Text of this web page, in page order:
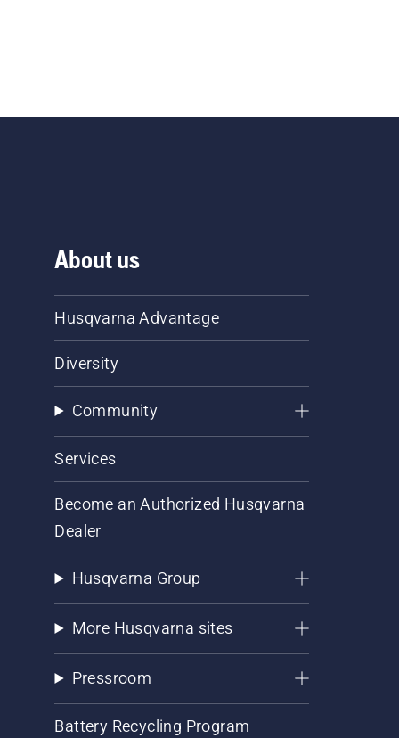
About us
Husqvarna Advantage
Diversity
Community
Services
Become an Authorized Husqvarna
Dealer
Husqvarna Group
More Husqvarna sites
Pressroom
Battery Recycling Program